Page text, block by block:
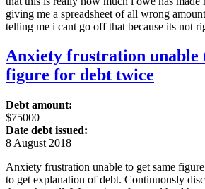
giving me a spreadsheet of all wrong
telling me i cant go off that because its not
Anxiety frustration unable
figure for debt twice
Debt amount:
$75000
Date debt issued:
8 August 2018
Anxiety frustration unable to get same
to get explanation of debt. Continuously